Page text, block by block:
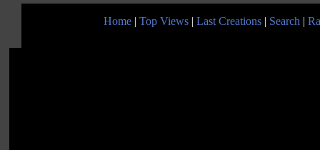
Home | Top Views | Last Creations | Search |